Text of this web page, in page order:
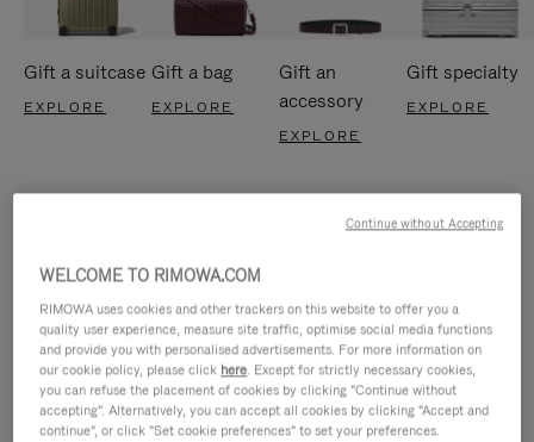
Gift a suitcase
EXPLORE
Gift a bag
EXPLORE
Gift an
accessory
EXPLORE
Gift specialty
EXPLORE
WELCOME TO RIMOWA.COM
RIMOWA uses cookies and other trackers on this website to offer you a
quality user experience, measure site traffic, optimise social media functions
and provide you with personalised advertisements. For more information on
our cookie policy, please click here. Except for strictly necessary cookies,
you can refuse the placement of cookies by clicking "Continue without
accepting". Alternatively, you can accept all cookies by clicking "Accept and
continue", or click "Set cookie preferences" to set your preferences.
Continue without Accepting